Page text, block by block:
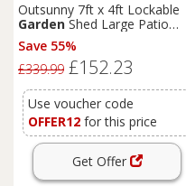
Outsunny 7ft x 4ft Lockable
GardenShed Large Patio
Roofed Tool Metal Storage
Building Foundation
Box Outdoor Furniture, Green
Save 55%
£339.99 £152.23
Use voucher code
OFFER12 for this price
Get Offer